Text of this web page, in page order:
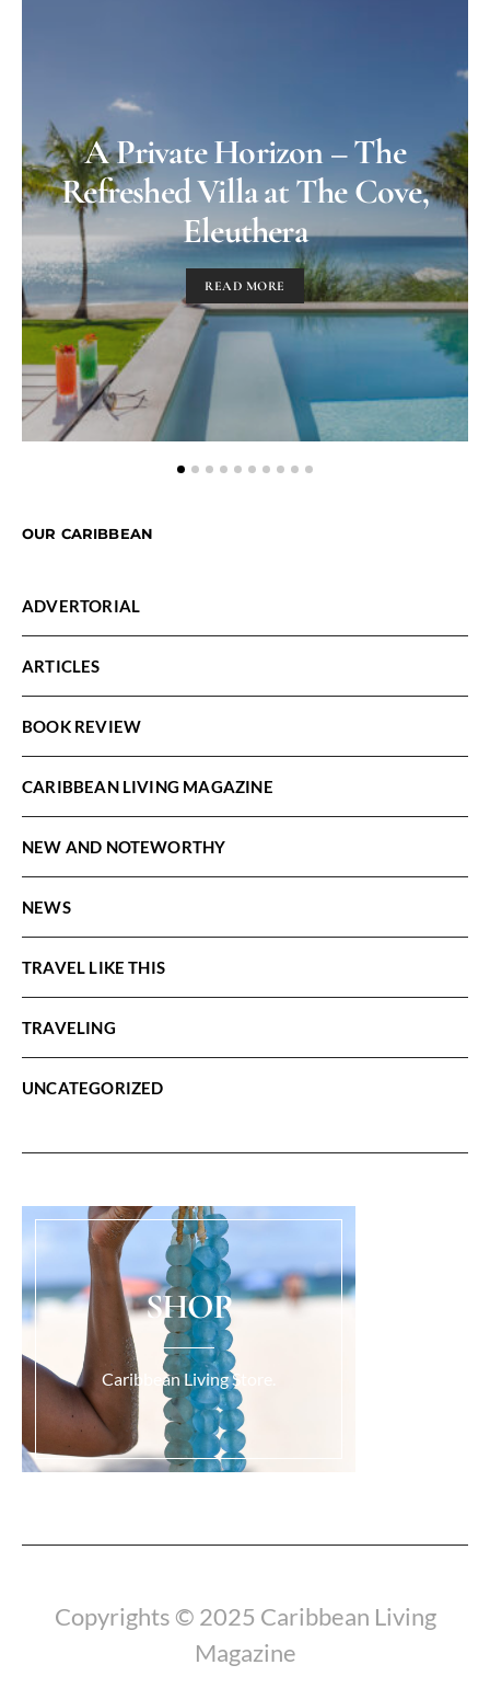
A Private Horizon – The
Refreshed Villa at The Cove,
Eleuthera
READ MORE
OUR CARIBBEAN
ADVERTORIAL
ARTICLES
BOOK REVIEW
CARIBBEAN LIVING MAGAZINE
NEW AND NOTEWORTHY
NEWS
TRAVEL LIKE THIS
TRAVELING
UNCATEGORIZED
SHOP
Caribbean Living Store.
Copyrights © 2025 Caribbean Living
Magazine